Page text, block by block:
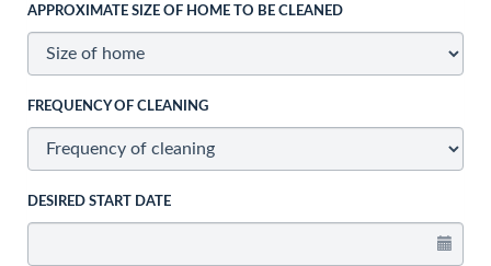
APPROXIMATE SIZE OF HOME TO BE CLEANED
FREQUENCY OF CLEANING
DESIRED START DATE